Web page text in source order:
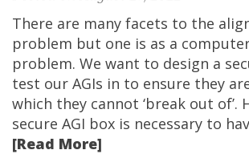
There are many facets to the
problem but one is as a
problem. We want to design a
test our AGIs in to ensure they
which they cannot ‘break out of’.
secure AGI box is necessary to
[Read More]